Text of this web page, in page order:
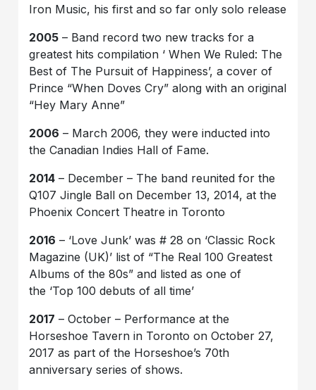
Iron Music, his first and so far only solo release
2005 – Band record two new tracks for a
greatest hits compilation ‘ When We Ruled: The
Best of The Pursuit of Happiness’, a cover of
Prince “When Doves Cry” along with an original
“Hey Mary Anne”
2006 – March 2006, they were inducted into
the Canadian Indies Hall of Fame.
2014 – December – The band reunited for the
Q107 Jingle Ball on December 13, 2014, at the
Phoenix Concert Theatre in Toronto
2016 – ‘Love Junk’ was # 28 on ‘Classic Rock
Magazine (UK)’ list of “The Real 100 Greatest
Albums of the 80s” and listed as one of
the ‘Top 100 debuts of all time’
2017 – October – Performance at the
Horseshoe Tavern in Toronto on October 27,
2017 as part of the Horseshoe’s 70th
anniversary series of shows.